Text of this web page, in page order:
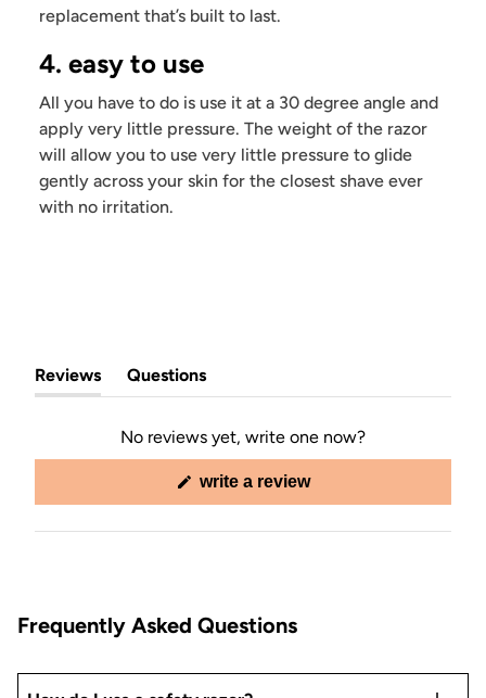
replacement that’s built to last.
4. easy to use
All you have to do is use it at a 30 degree angle and
apply very little pressure. The weight of the razor
will allow you to use very little pressure to glide
gently across your skin for the closest shave ever
with no irritation.
Reviews
(tab
expanded)
Questions
(tab
collapsed)
No reviews yet, write one now?
write a review(opens
new
Frequently Asked Questions